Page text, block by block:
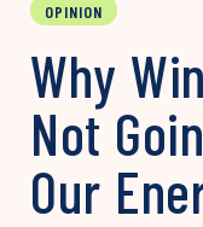
OPINION
Why
Not
Our